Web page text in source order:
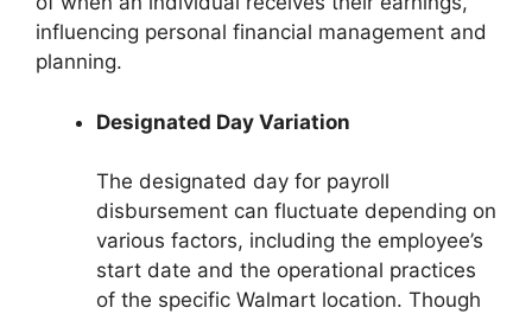
influencing personal financial management and
planning.
Designated Day Variation
The designated day for payroll
disbursement can fluctuate depending on
various factors, including the employee’s
start date and the operational practices
of the specific Walmart location. Though